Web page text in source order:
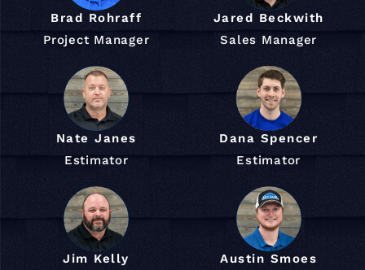
Brad Rohraff
Project Manager
Jared Beckwith
Sales Manager
Nate Janes
Estimator
Dana Spencer
Estimator
Jim Kelly
Austin Smoes